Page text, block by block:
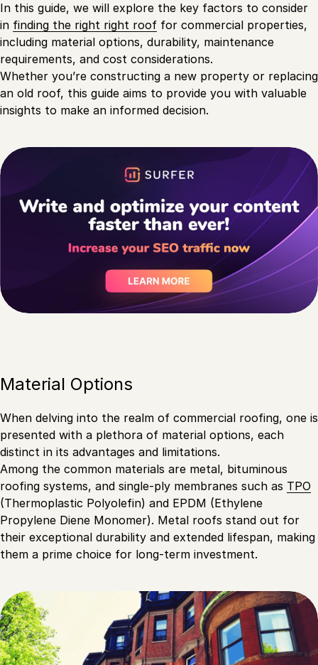
In this guide, we will explore the key factors to consider
in finding the right right roof for commercial properties,
including material options, durability, maintenance
requirements, and cost considerations.
Whether you’re constructing a new property or replacing
an old roof, this guide aims to provide you with valuable
insights to make an informed decision.
Material Options
When delving into the realm of commercial roofing, one is
presented with a plethora of material options, each
distinct in its advantages and limitations.
Among the common materials are metal, bituminous
roofing systems, and single-ply membranes such as TPO
(Thermoplastic Polyolefin) and EPDM (Ethylene
Propylene Diene Monomer). Metal roofs stand out for
their exceptional durability and extended lifespan, making
them a prime choice for long-term investment.